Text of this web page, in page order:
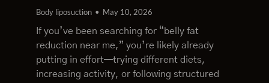
Body liposuction
May 10, 2026
If you’ve been searching for “belly fat
reduction near me,” you’re likely already
putting in effort—trying different diets,
increasing activity, or following structured